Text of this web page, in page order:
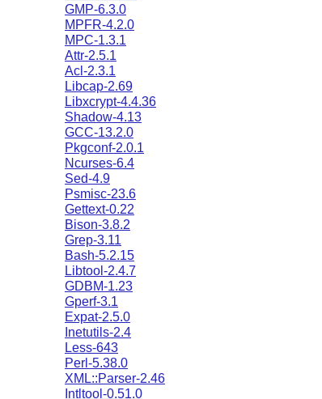
GMP-6.3.0
MPFR-4.2.0
MPC-1.3.1
Attr-2.5.1
Acl-2.3.1
Libcap-2.69
Libxcrypt-4.4.36
Shadow-4.13
GCC-13.2.0
Pkgconf-2.0.1
Ncurses-6.4
Sed-4.9
Psmisc-23.6
Gettext-0.22
Bison-3.8.2
Grep-3.11
Bash-5.2.15
Libtool-2.4.7
GDBM-1.23
Gperf-3.1
Expat-2.5.0
Inetutils-2.4
Less-643
Perl-5.38.0
XML::Parser-2.46
Intltool-0.51.0